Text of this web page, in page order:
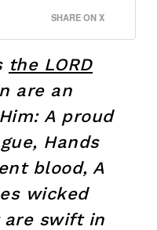
SHARE ON X
the LORD
are an
A proud
Hands
blood, A
wicked
are swift in